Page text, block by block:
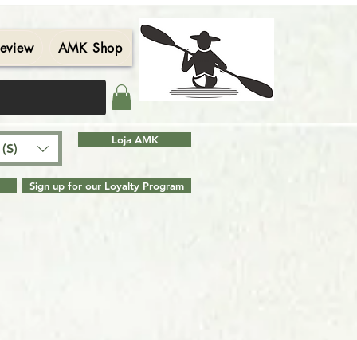
AMK Shop Contact
Loja AMK
Sign up for our Loyalty Program